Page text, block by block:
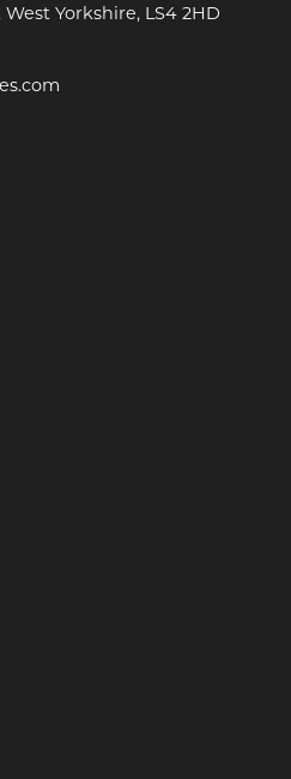
Yorkshire, LS4 2HD